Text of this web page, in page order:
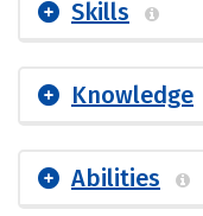
Skills
Knowledge
Abilities